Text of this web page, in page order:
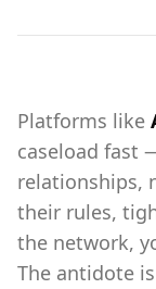
Platforms like
caseload fast
relationships,
their rules,
the network,
The antidote